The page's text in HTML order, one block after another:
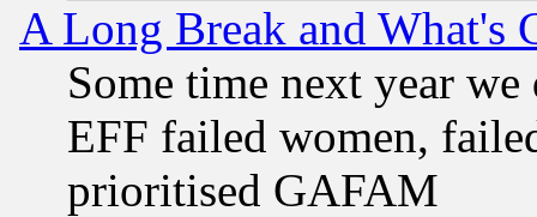
A Long Break and What's
Some time next year
EFF failed women,
prioritised GAFAM